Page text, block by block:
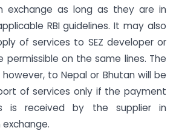
exchange as long as they are in
RBI guidelines. It may also
of services to SEZ developer or
permissible on the same lines. The
to Nepal or Bhutan will be
of services only if the payment
is received by the supplier in